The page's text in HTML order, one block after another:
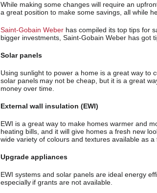
While making some changes will require an
a great position to make some savings, all while
Saint-Gobain Weber has compiled its top tips for
bigger investments, Saint-Gobain Weber has got
Solar panels
Using sunlight to power a home is a great way to
solar panels may not be cheap, but it is a great
money over time.
External wall insulation (EWI)
EWI is a great way to make homes warmer and
heating bills, and it will give homes a fresh new
wide variety of colours and textures available as a
Upgrade appliances
EWI systems and solar panels are ideal energy
especially if grants are not available.